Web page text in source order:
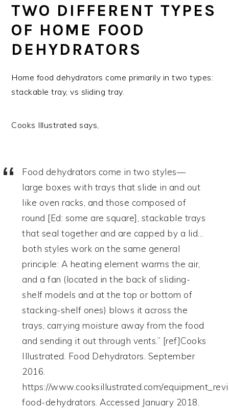
TWO DIFFERENT TYPES
OF HOME FOOD
DEHYDRATORS
Home food dehydrators come primarily in two types:
stackable tray, vs sliding tray.
Cooks Illustrated says,
Food dehydrators come in two styles—
large boxes with trays that slide in and out
like oven racks, and those composed of
round [Ed: some are square], stackable trays
that seal together and are capped by a lid…
both styles work on the same general
principle: A heating element warms the air,
and a fan (located in the back of sliding-
shelf models and at the top or bottom of
stacking-shelf ones) blows it across the
trays, carrying moisture away from the food
and sending it out through vents.” [ref]Cooks
Illustrated. Food Dehydrators. September
2016.
https://www.cooksillustrated.com/
food-dehydrators. Accessed January 2018.